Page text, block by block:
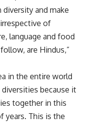
and make
of
language and food
are Hindus,”
in the entire world
because it
together in this
years. This is the